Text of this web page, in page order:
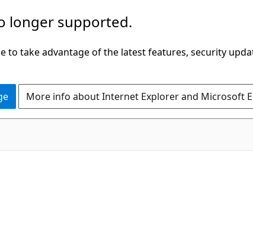
longer supported.
to take advantage of the latest features, security
More info about Internet Explorer and Microsoft